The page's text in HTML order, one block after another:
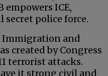
empowers ICE,
police force.
Immigration and
created by Congress
terrorist attacks.
it strong civil and